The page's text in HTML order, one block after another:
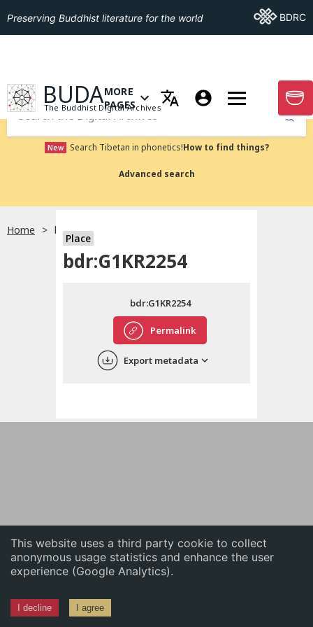
This website uses a third party cookie to collect
anonymous usage statistics and enhance the user
experience (Google Analytics).
I decline I agree
English
中文
Preserving Buddhist literature for the world Go ToBDRC
GO TO HOMEPAGE
BUDA
The Buddhist Digital Archives
OPEN MENU OF MORE PAGES
MORE
PAGES
GO
Submit
New Search Tibetan in phonetics!How to find things?
Advanced search
Home bdr:G1KR2254
Place
bdr:G1KR2254
Permalink
bdr:G1KR2254
Export metadata